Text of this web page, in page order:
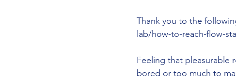
Thank you to the
lab/how-to-reach-flow-
Feeling that pleasurable
bored or too much to